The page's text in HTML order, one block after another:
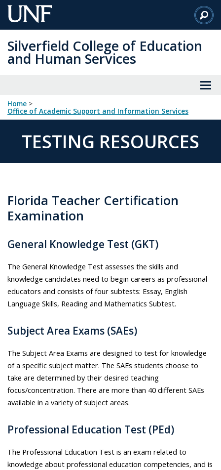
Skip
to
Content
Silverfield College of Education
and Human Services
Home >
Office of Academic Support and Information Services
TESTING RESOURCES
Florida Teacher Certification
Examination
General Knowledge Test (GKT)
The General Knowledge Test assesses the skills and
knowledge candidates need to begin careers as professional
educators and consists of four subtests: Essay, English
Language Skills, Reading and Mathematics Subtest.
Subject Area Exams (SAEs)
The Subject Area Exams are designed to test for knowledge
of a specific subject matter. The SAEs students choose to
take are determined by their desired teaching
focus/concentration. There are more than 40 different SAEs
available in a variety of subject areas.
Professional Education Test (PEd)
The Professional Education Test is an exam related to
knowledge about professional education competencies, and is